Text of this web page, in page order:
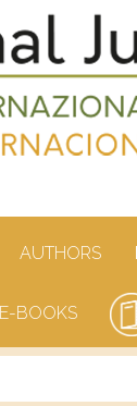
AUTHORS
E-BOOKS